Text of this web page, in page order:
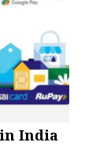
in India